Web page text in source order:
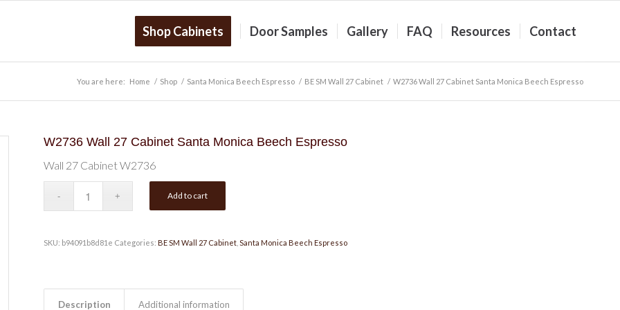
Shop Cabinets Door Samples Gallery FAQ Resources Contact
You are here: Home / Shop / Santa Monica Beech Espresso / BE SM Wall 27 Cabinet / W2736 Wall 27 Cabinet Santa Monica Beech Espresso
W2736 Wall 27 Cabinet Santa Monica Beech Espresso
Wall 27 Cabinet W2736
Add to cart
SKU: b94091b8d81e Categories: BE SM Wall 27 Cabinet, Santa Monica Beech Espresso
Description Additional information